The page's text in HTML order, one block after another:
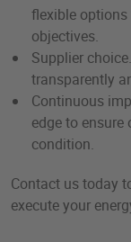
flexible
objectives.
Supplier
transparently
Continuous
edge to ensure
condition.
Contact us today
execute your